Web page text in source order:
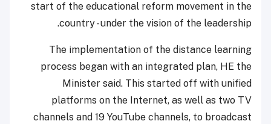
start of the educational reform movement in the
country - under the vision of the leadership.
The implementation of the distance learning
process began with an integrated plan, HE the
Minister said. This started off with unified
platforms on the Internet, as well as two TV
channels and 19 YouTube channels, to broadcast